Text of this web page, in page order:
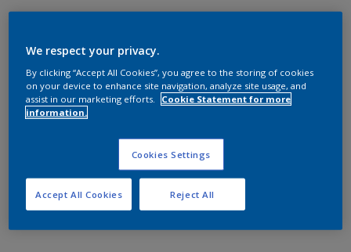
We respect your privacy.
By clicking “Accept All Cookies”, you agree to the storing of cookies
on your device to enhance site navigation, analyze site usage, and
assist in our marketing efforts.
Cookie Statement for more
information.
Cookies Settings
Reject All
Accept All Cookies